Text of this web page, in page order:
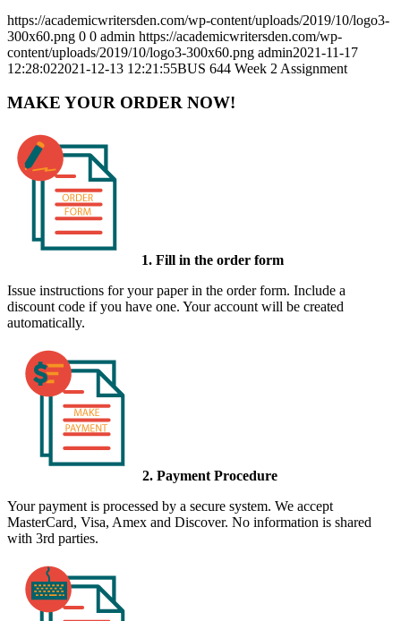
https://academicwritersden.com/wp-content/uploads/2019/10/logo3-
300x60.png 0 0 admin https://academicwritersden.com/wp-
content/uploads/2019/10/logo3-300x60.png admin2021-11-17
12:28:022021-12-13 12:21:55BUS 644 Week 2 Assignment
MAKE YOUR ORDER NOW!
1. Fill in the order form
Issue instructions for your paper in the order form. Include a
discount code if you have one. Your account will be created
automatically.
2. Payment Procedure
Your payment is processed by a secure system. We accept
MasterCard, Visa, Amex and Discover. No information is shared
with 3rd parties.